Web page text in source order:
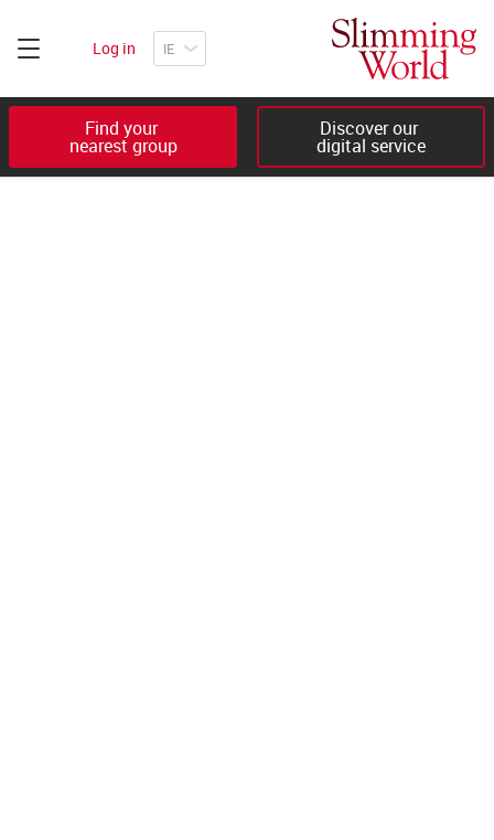
Log in
Find your
nearest group
Discover our
digital service